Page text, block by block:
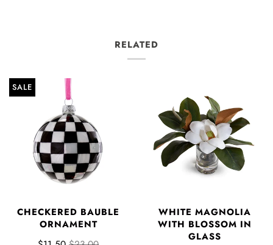
RELATED
SALE
CHECKERED BAUBLE
ORNAMENT
WHITE MAGNOLIA
WITH BLOSSOM IN
GLASS